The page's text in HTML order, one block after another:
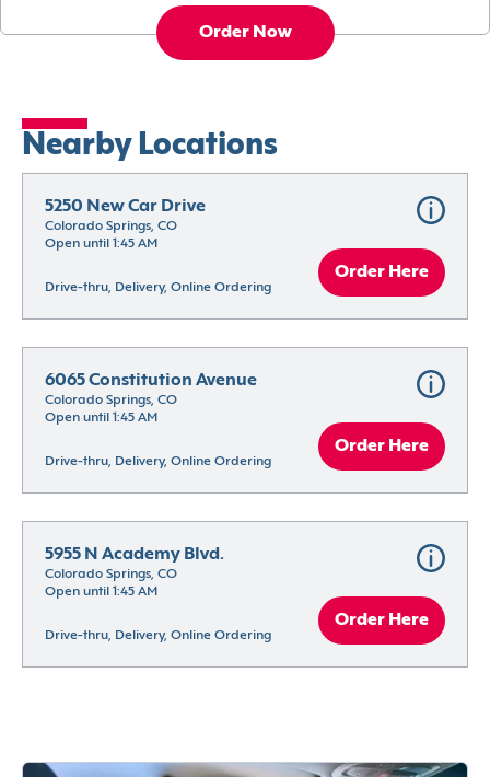
Order Now
Nearby Locations
5250 New Car Drive
Colorado Springs, CO
Open until 1:45 AM
Drive-thru, Delivery, Online Ordering
Order Here
6065 Constitution Avenue
Colorado Springs, CO
Open until 1:45 AM
Drive-thru, Delivery, Online Ordering
Order Here
5955 N Academy Blvd.
Colorado Springs, CO
Open until 1:45 AM
Drive-thru, Delivery, Online Ordering
Order Here